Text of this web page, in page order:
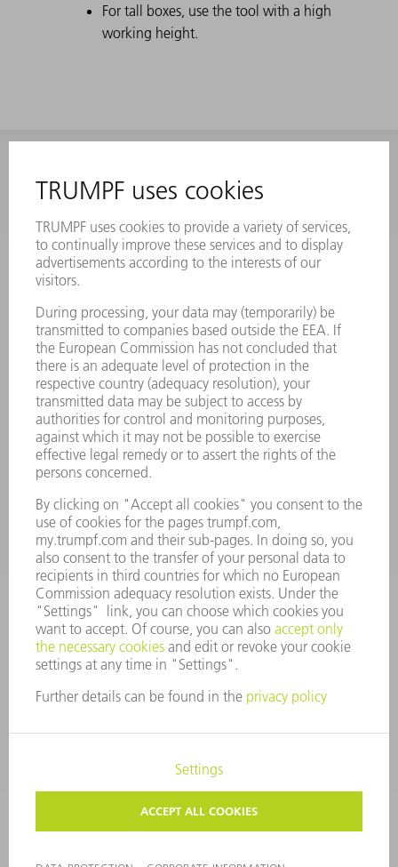
For tall boxes, use the tool with a high
working height.
Frequently asked questions
Terms and Conditions
CONTACT
Laser Technology
Monday thru Friday
8AM to 5PM EST
oem.spareparts@us.trumpf.com
CONTACT
Machine Tools
844-878-6731
Monday thru Saturday
7AM to 7PM EST (Mon- Fri), 8AM to 12AM EST (Sat)
spareparts@us.trumpf.com
Tooling Products
800-724-8753
Monday thru Friday
8AM to 4:30PM EST
tooling@us.trumpf.com
CORPORATE INFORMATION DATA PROTECTION
CONDITIONS OF USE
TERMS AND CONDITIONS